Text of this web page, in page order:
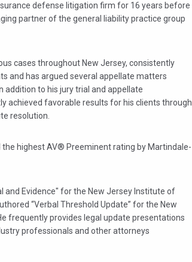
defense litigation firm for 16 years before
partner of the general liability practice group
cases throughout New Jersey, consistently
and has argued several appellate matters
addition to his jury trial and appellate
achieved favorable results for his clients through
resolution.
the highest AV® Preeminent rating by Martindale-
and Evidence" for the New Jersey Institute of
“Verbal Threshold Update” for the New
frequently provides legal update presentations
professionals and other attorneys